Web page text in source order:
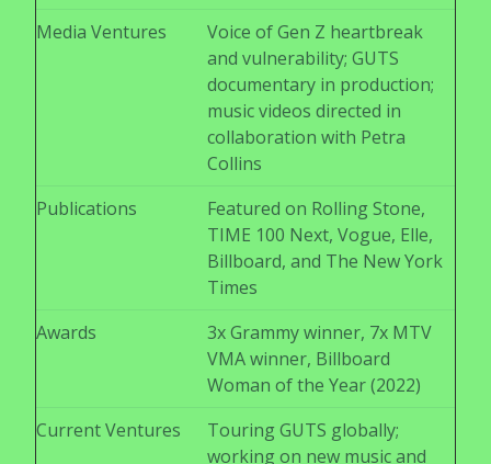
Media Ventures
Voice of Gen Z heartbreak
and vulnerability; GUTS
documentary in production;
music videos directed in
collaboration with Petra
Collins
Publications
Featured on Rolling Stone,
TIME 100 Next, Vogue, Elle,
Billboard, and The New York
Times
Awards
3x Grammy winner, 7x MTV
VMA winner, Billboard
Woman of the Year (2022)
Current Ventures
Touring GUTS globally;
working on new music and